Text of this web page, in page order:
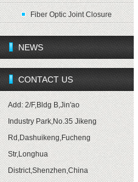
Fiber Optic Joint Closure
NEWS
CONTACT US
Add: 2/F,Bldg B,Jin'ao
Industry Park,No.35 Jikeng
Rd,Dashuikeng,Fucheng
Str,Longhua
District,Shenzhen,China